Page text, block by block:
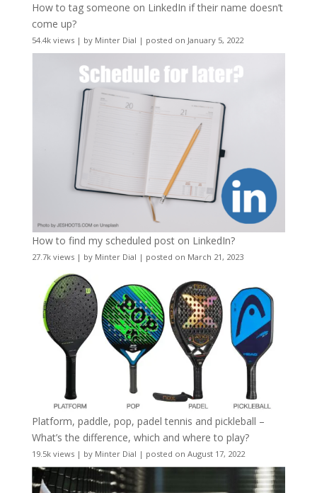
How to tag someone on LinkedIn if their name doesn’t
come up?
54.4k views| by Minter Dial | posted on January 5, 2022
How to find my scheduled post on LinkedIn?
27.7k views| by Minter Dial | posted on March 21, 2023
Platform, paddle, pop, padel tennis and pickleball –
What’s the difference, which and where to play?
19.5k views| by Minter Dial | posted on August 17, 2022